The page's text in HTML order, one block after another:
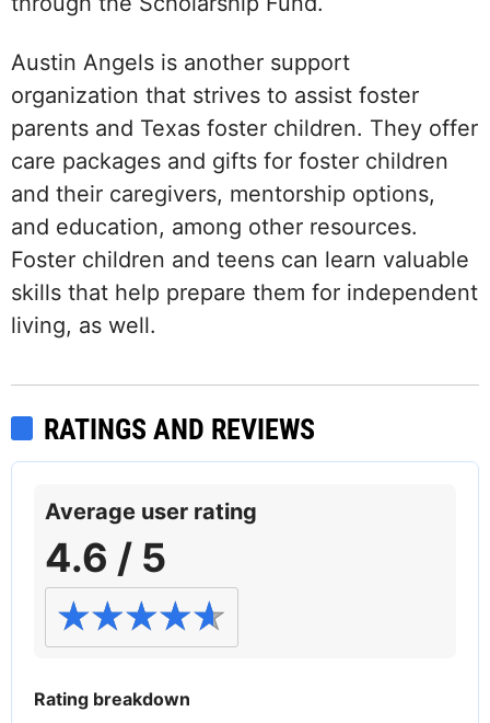
Austin Angels is another support
organization that strives to assist foster
parents and Texas foster children. They offer
care packages and gifts for foster children
and their caregivers, mentorship options,
and education, among other resources.
Foster children and teens can learn valuable
skills that help prepare them for independent
living, as well.
RATINGS AND REVIEWS
Average user rating
4.6 / 5
Rating breakdown